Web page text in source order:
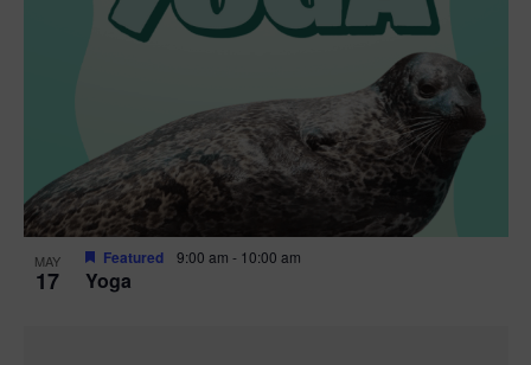
MAY
17 Yoga
Featured 9:00 am - 10:00 am